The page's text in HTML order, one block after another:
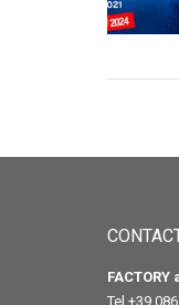
FACTORY
Tel +39